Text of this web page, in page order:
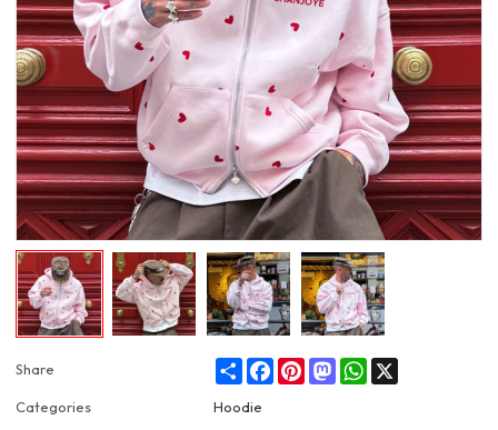
Share ShareFacebookPinterestMastodonWhatsApp
Categories
Hoodie